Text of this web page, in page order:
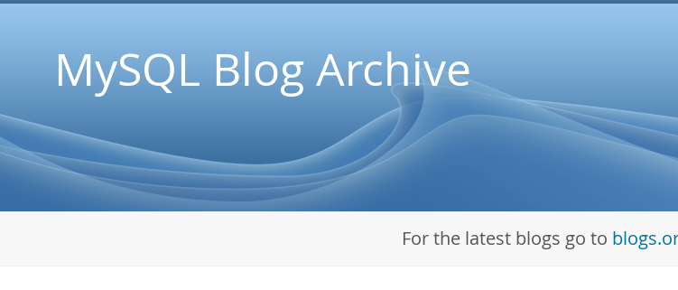
MySQL Blog Archive
For the latest blogs go to